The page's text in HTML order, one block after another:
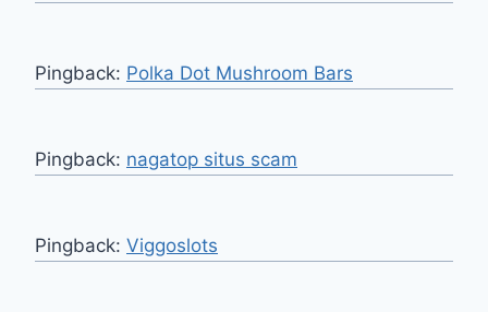
Pingback: Polka Dot Mushroom Bars
Pingback: nagatop situs scam
Pingback: Viggoslots